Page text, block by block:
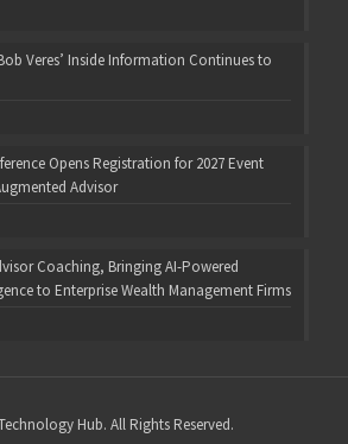
Veres’ Inside Information Continues to
Opens Registration for 2027 Event
Advisor
Coaching, Bringing AI-Powered
to Enterprise Wealth Management Firms
Hub. All Rights Reserved.